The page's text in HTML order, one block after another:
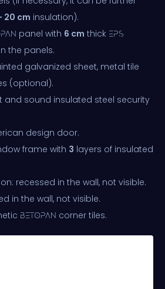
20 cm insulation).
panel with 6 cm thick EPS
the panels.
galvanized sheet, metal tile
(optional).
and sound insulated steel security
design door.
frame with 3 layers of insulated
recessed in the wall, not visible.
in the wall, not visible.
BETOPAN corner tiles.